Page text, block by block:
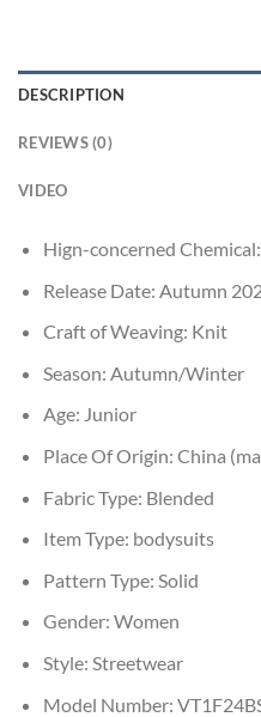
DESCRIPTION
REVIEWS (0)
VIDEO
Hign-concerned Chemical:
Release Date: Autumn
Craft of Weaving: Knit
Season: Autumn/Winter
Age: Junior
Place Of Origin: China
Fabric Type: Blended
Item Type: bodysuits
Pattern Type: Solid
Gender: Women
Style: Streetwear
Model Number: